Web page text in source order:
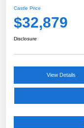
Castle Price
$32,879
Disclosure
View Details